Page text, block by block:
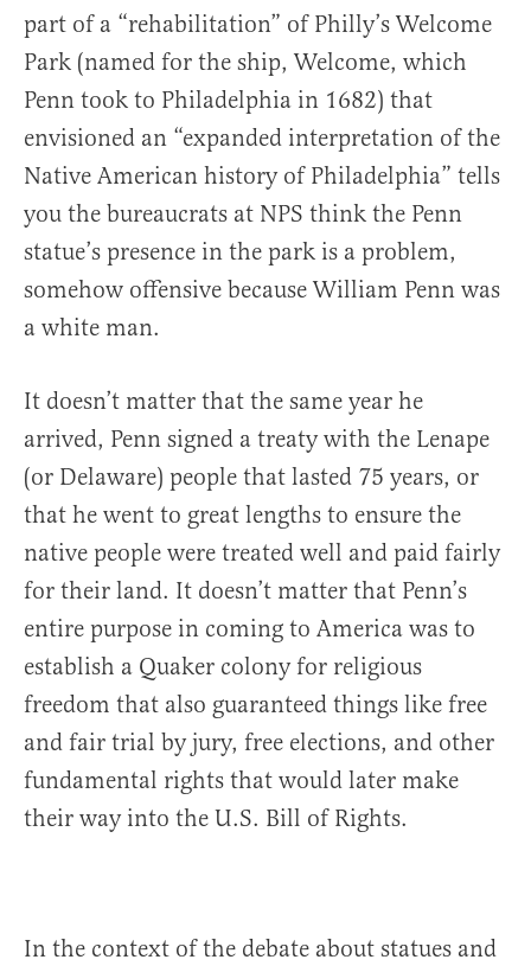
part of a “rehabilitation” of Philly’s Welcome
Park (named for the ship, Welcome, which
Penn took to Philadelphia in 1682) that
envisioned an “expanded interpretation of the
Native American history of Philadelphia” tells
you the bureaucrats at NPS think the Penn
statue’s presence in the park is a problem,
somehow offensive because William Penn was
a white man.
It doesn’t matter that the same year he
arrived, Penn signed a treaty with the Lenape
(or Delaware) people that lasted 75 years, or
that he went to great lengths to ensure the
native people were treated well and paid fairly
for their land. It doesn’t matter that Penn’s
entire purpose in coming to America was to
establish a Quaker colony for religious
freedom that also guaranteed things like free
and fair trial by jury, free elections, and other
fundamental rights that would later make
their way into the U.S. Bill of Rights.
In the context of the debate about statues and